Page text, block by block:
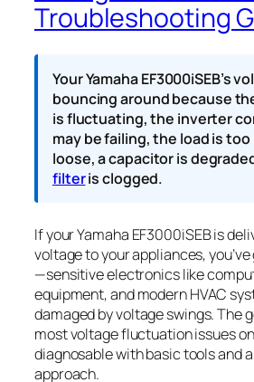
Troubleshooting
Your Yamaha EF3000iSEB’s
bouncing around because
is fluctuating, the inverter
may be failing, the load is too
loose, a capacitor is
filteris clogged.
If your Yamaha EF3000iSEB is
voltage to your appliances,
—sensitive electronics like
equipment, and modern HVAC
damaged by voltage swings. The
most voltage fluctuation issues
diagnosable with basic tools and
approach.